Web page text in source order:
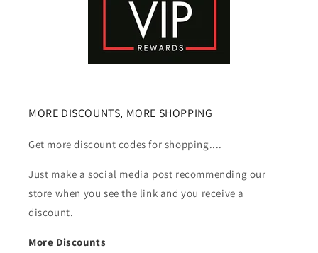
MORE DISCOUNTS, MORE SHOPPING
Get more discount codes for shopping....
Just make a social media post recommending our
store when you see the link and you receive a
discount.
More Discounts